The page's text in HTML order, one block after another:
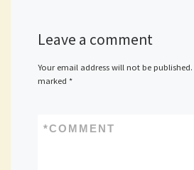
Leave a comment
Your email address will not be published.
marked *
COMMENT
*